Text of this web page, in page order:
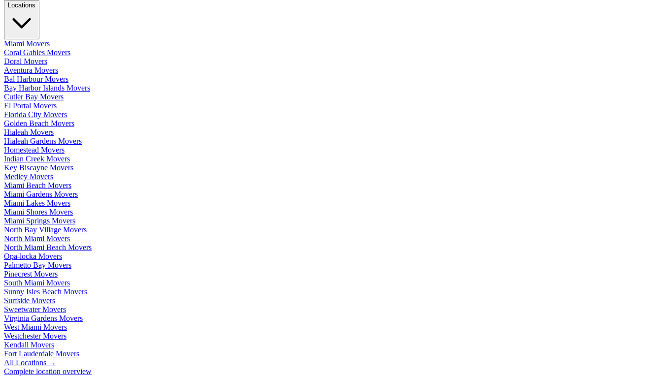
Locations
Miami Movers
Coral Gables Movers
Doral Movers
Aventura Movers
Bal Harbour Movers
Bay Harbor Islands Movers
Cutler Bay Movers
El Portal Movers
Florida City Movers
Golden Beach Movers
Hialeah Movers
Hialeah Gardens Movers
Homestead Movers
Indian Creek Movers
Key Biscayne Movers
Medley Movers
Miami Beach Movers
Miami Gardens Movers
Miami Lakes Movers
Miami Shores Movers
Miami Springs Movers
North Bay Village Movers
North Miami Movers
North Miami Beach Movers
Opa-locka Movers
Palmetto Bay Movers
Pinecrest Movers
South Miami Movers
Sunny Isles Beach Movers
Surfside Movers
Sweetwater Movers
Virginia Gardens Movers
West Miami Movers
Westchester Movers
Kendall Movers
Fort Lauderdale Movers
All Locations →
Complete location overview